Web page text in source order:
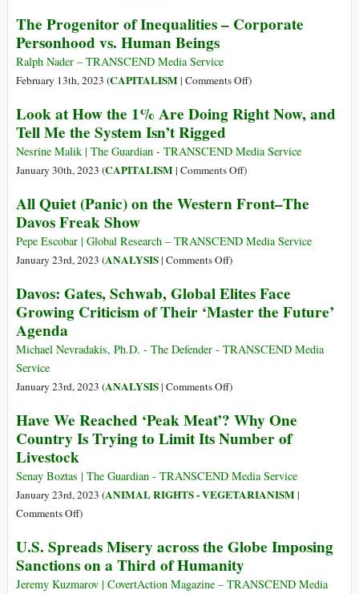
Genetic
Engineering
and
Vandana
House-
Capital
Boasts
War
Great
Business
The Progenitor of Inequalities – Corporate
Personhood vs. Human Beings
Ralph Nader – TRANSCEND Media Service
February 13th, 2023 (CAPITALISM| Comments Offon
Progenitor
Inequalities
Personhood
Human
)
Look at How the 1% Are Doing Right Now, and
Tell Me the System Isn’t Rigged
Nesrine Malik | The Guardian - TRANSCEND Media Service
January 30th, 2023 (CAPITALISM| Comments Offon
at
the
Doing
Right
and
System
Isn’t
)
All Quiet (Panic) on the Western Front–The
Davos Freak Show
Pepe Escobar | Global Research – TRANSCEND Media Service
January 23rd, 2023 (ANALYSIS| Comments Offon
Quiet
(Panic)
the
Front–
Davos
Freak
)
Davos: Gates, Schwab, Global Elites Face
Growing Criticism of Their ‘Master the Future’
Agenda
Michael Nevradakis, Ph.D. - The Defender - TRANSCEND Media
Service
January 23rd, 2023 (ANALYSIS| Comments Offon
Gates,
Schwab,
Elites
Face
of
Their
‘Master
)
Have We Reached ‘Peak Meat’? Why One
Country Is Trying to Limit Its Number of
Livestock
Senay Boztas | The Guardian - TRANSCEND Media Service
January 23rd, 2023 (ANIMAL RIGHTS - VEGETARIANISM|
Comments Offon
We
Reached
‘Peak
)
U.S. Spreads Misery across the Globe Imposing
Sanctions on a Third of Humanity
Jeremy Kuzmarov | CovertAction Magazine – TRANSCEND Media